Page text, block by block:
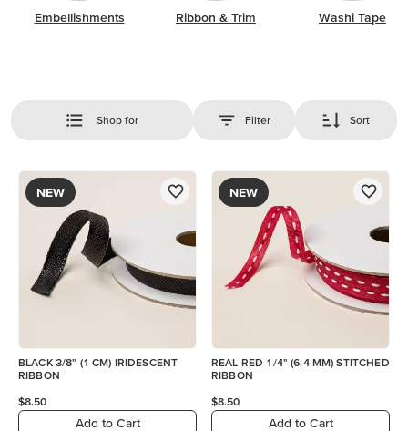
Embellishments Ribbon & Trim Washi Tape
Shop for Filter Sort
NEW
BLACK 3/8" (1 CM) IRIDESCENT
RIBBON
$8.50
Add to Cart
NEW
REAL RED 1/4" (6.4 MM) STITCHED
RIBBON
$8.50
Add to Cart